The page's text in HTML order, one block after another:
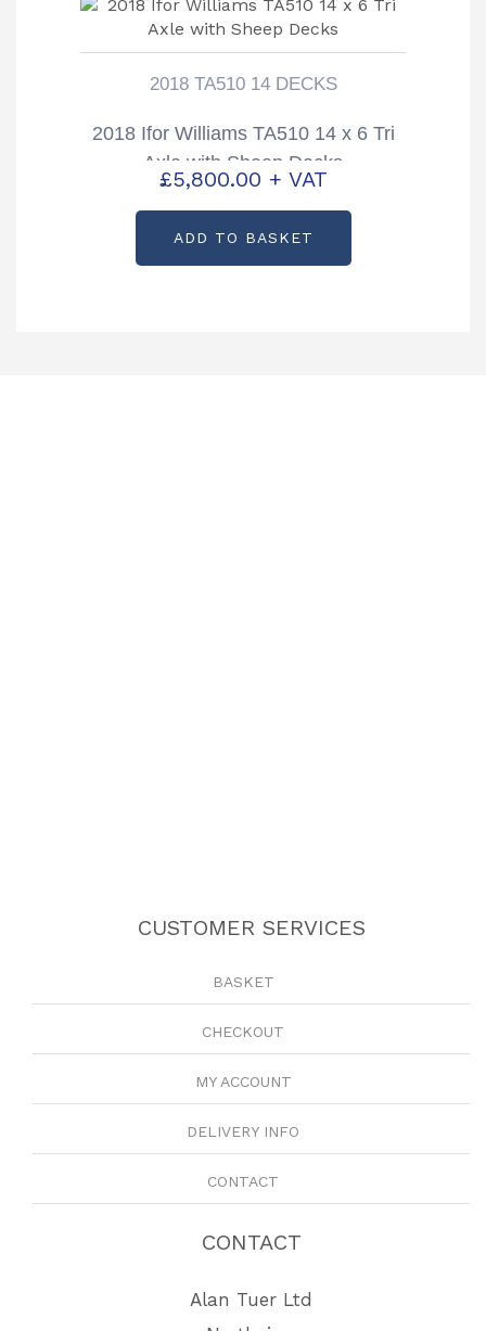
2018 TA510 14 DECKS
2018 Ifor Williams TA510 14 x 6 Tri
Axle with Sheep Decks
£5,800.00 + VAT
ADD TO BASKET
CUSTOMER SERVICES
BASKET
CHECKOUT
MY ACCOUNT
DELIVERY INFO
CONTACT
CONTACT
Alan Tuer Ltd